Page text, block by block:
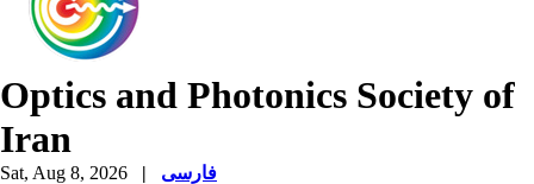
Optics and Photonics Society of
Iran
Sat, Aug 8, 2026 | فارسی